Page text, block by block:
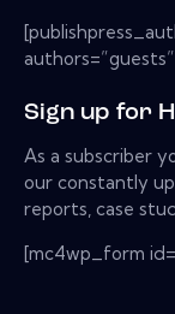
Sign up for
As a subscriber
our constantly
reports, case
[mc4wp_form